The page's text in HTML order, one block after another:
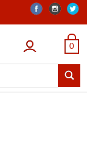
LOGIN 0